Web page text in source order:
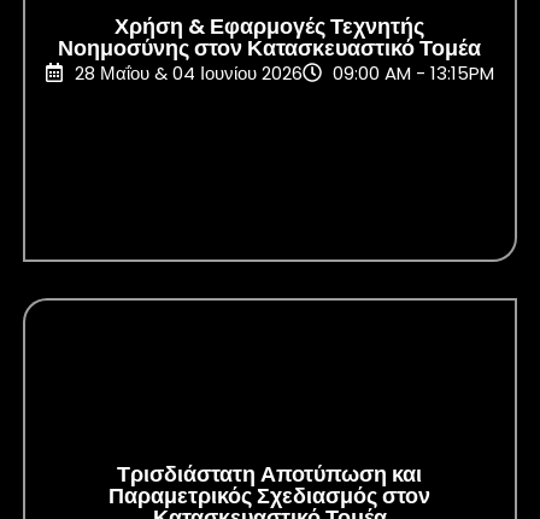
Χρήση & Εφαρμογές Τεχνητής
Νοημοσύνης στον Κατασκευαστικό Τομέα
28 Μαΐου & 04 Ιουνίου 2026 09:00 AM - 13:15PM
Τρισδιάστατη Αποτύπωση και
Παραμετρικός Σχεδιασμός στον